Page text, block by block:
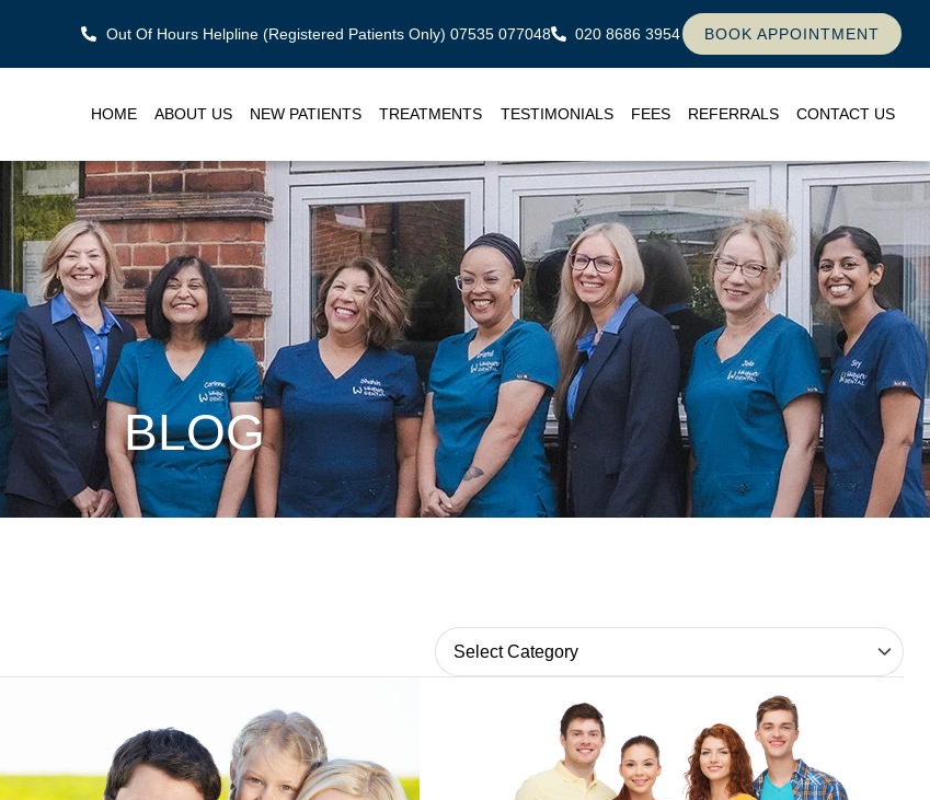
Out Of Hours Helpline (Registered Patients Only) 07535 077048 020 8686 3954 BOOK APPOINTMENT
HOME ABOUT US NEW PATIENTS TREATMENTS TESTIMONIALS FEES REFERRALS CONTACT US
BLOG